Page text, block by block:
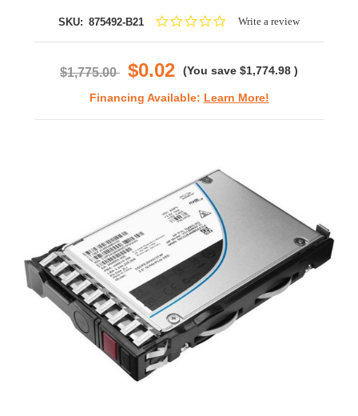
SKU: 875492-B21
0.0Write a review
$1,775.00 $0.02 (You save $1,774.98 )
Financing Available: Learn More!